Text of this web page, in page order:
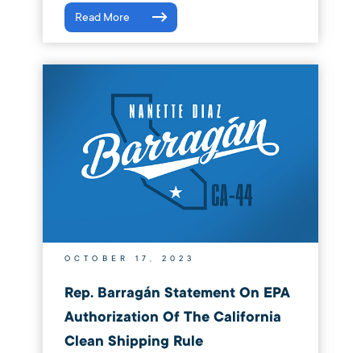
Read More
OCTOBER 17, 2023
Rep. Barragán Statement On EPA
Authorization Of The California
Clean Shipping Rule